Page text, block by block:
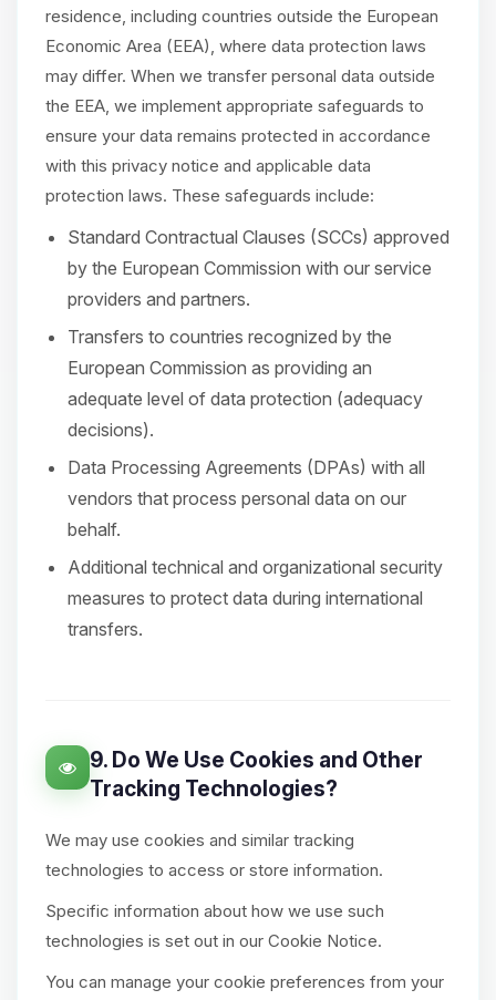
residence, including countries outside the European
Economic Area (EEA), where data protection laws
may differ. When we transfer personal data outside
the EEA, we implement appropriate safeguards to
ensure your data remains protected in accordance
with this privacy notice and applicable data
protection laws. These safeguards include:
Standard Contractual Clauses (SCCs) approved
by the European Commission with our service
providers and partners.
Transfers to countries recognized by the
European Commission as providing an
adequate level of data protection (adequacy
decisions).
Data Processing Agreements (DPAs) with all
vendors that process personal data on our
behalf.
Additional technical and organizational security
measures to protect data during international
transfers.
9. Do We Use Cookies and Other
Tracking Technologies?
We may use cookies and similar tracking
technologies to access or store information.
Specific information about how we use such
technologies is set out in our Cookie Notice.
You can manage your cookie preferences from your